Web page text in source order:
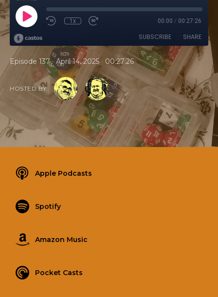
1x 00:00 / 00:27:26
SUBSCRIBE SHARE
Episode 137 • April 14, 2025 • 00:27:26
HOSTED BY
Apple Podcasts
Spotify
Amazon Music
Pocket Casts